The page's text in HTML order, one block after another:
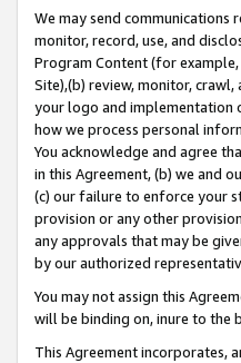
We may send communications
monitor, record, use, and
Program Content (for
Site),(b) review, monitor,
your logo and implementation
how we process personal
You acknowledge and agree
in this Agreement, (b) we and
(c) our failure to enforce your
provision or any other
any approvals that may be
by our authorized
You may not assign this
will be binding on, inure to the
This Agreement incorporates,